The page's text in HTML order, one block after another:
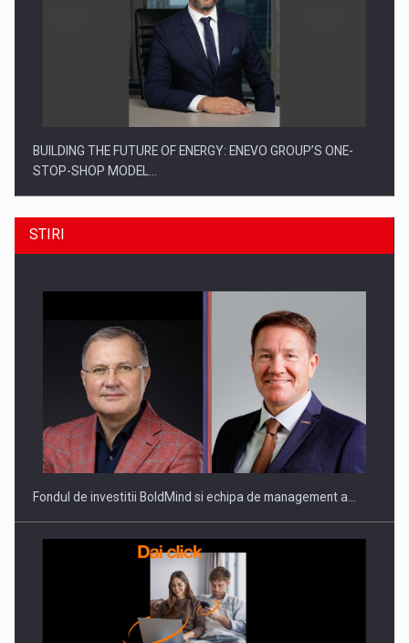
BUILDING THE FUTURE OF ENERGY: ENEVO GROUP’S ONE-
STOP-SHOP MODEL…
ROOTED IN ROMANIA, BUILT TO DELIVER TECHNOLOGY FOR
THE…
STIRI
Fondul de investitii BoldMind si echipa de management a…